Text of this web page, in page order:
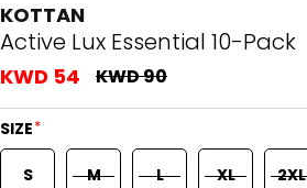
KOTTAN
Active Lux Essential 10-Pack
KWD 54 KWD 90
SIZE*
S M L XL 2XL